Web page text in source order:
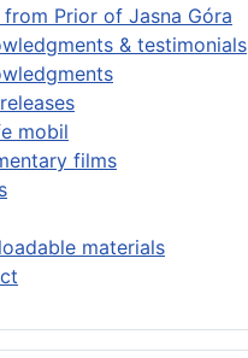
Prior of Jasna Góra
& testimonials
mobil
films
materials